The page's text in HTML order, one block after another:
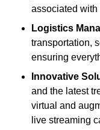
associated with
Logistics
transportation,
ensuring
Innovative
and the latest
virtual and
live streaming